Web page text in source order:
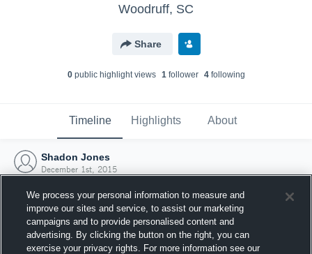
Woodruff, SC
Share
0public highlight views 1follower 4following
Timeline Highlights About
Shadon Jones
December 1st, 2015
We process your personal information to measure and
improve our sites and service, to assist our marketing
campaigns and to provide personalised content and
advertising. By clicking the button on the right, you can
exercise your privacy rights. For more information see our